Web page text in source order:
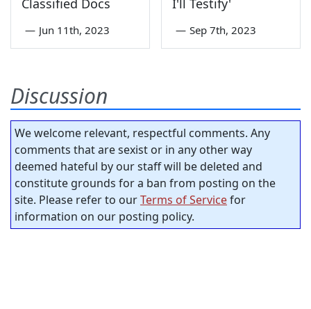
— Jun 11th, 2023 — Sep 7th, 2023
Discussion
We welcome relevant, respectful comments. Any
comments that are sexist or in any other way
deemed hateful by our staff will be deleted and
constitute grounds for a ban from posting on the
site. Please refer to ourTerms of Servicefor
information on our posting policy.